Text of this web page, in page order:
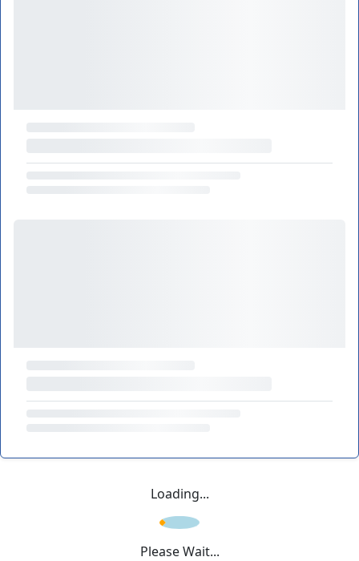
Loading...
Please Wait...